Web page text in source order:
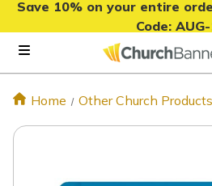
Save 10% on your entire
Code:
Home Other Church Products